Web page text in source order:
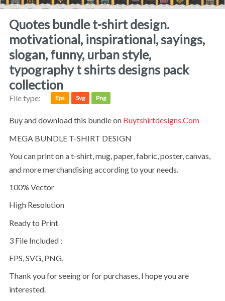
quotes bundle t-shirt design.
motivational, inspirational, sayings,
slogan, funny, urban style,
typography t shirts designs pack
collection
File type: Eps Svg Png
Buy and download this bundle on Buytshirtdesigns.com
MEGA BUNDLE T-SHIRT DESIGN
You can print on a t-shirt, mug, paper, fabric, poster, canvas,
and more merchandising according to your needs.
100% Vector
High Resolution
Ready to Print
3 File Included :
EPS, SVG, PNG,
Thank you for seeing or for purchases, I hope you are
interested.